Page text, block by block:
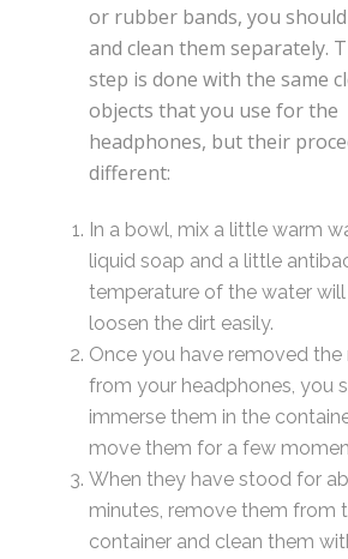
or rubber bands, you
and clean them separately.
step is done with the same
objects that you use for the
headphones, but their
different:
In a bowl, mix a little warm
liquid soap and a little
temperature of the water
loosen the dirt easily.
Once you have removed the
from your headphones, you
immerse them in the
move them for a few
When they have stood for
minutes, remove them from
container and clean them